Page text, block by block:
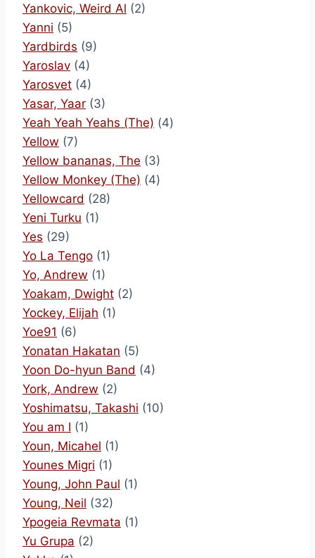
Yankovic, Weird Al (2)
Yanni (5)
Yardbirds (9)
Yaroslav (4)
Yarosvet (4)
Yasar, Yaar (3)
Yeah Yeah Yeahs (The) (4)
Yellow (7)
Yellow bananas, The (3)
Yellow Monkey (The) (4)
Yellowcard (28)
Yeni Turku (1)
Yes (29)
Yo La Tengo (1)
Yo, Andrew (1)
Yoakam, Dwight (2)
Yockey, Elijah (1)
Yoe91 (6)
Yonatan Hakatan (5)
Yoon Do-hyun Band (4)
York, Andrew (2)
Yoshimatsu, Takashi (10)
You am I (1)
Youn, Micahel (1)
Younes Migri (1)
Young, John Paul (1)
Young, Neil (32)
Ypogeia Revmata (1)
Yu Grupa (2)